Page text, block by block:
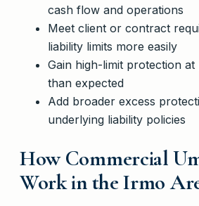
cash flow and operations
Meet client or contract
liability limits more easily
Gain high-limit protection
than expected
Add broader excess
underlying liability policies
How Commercial
Work in the Irmo